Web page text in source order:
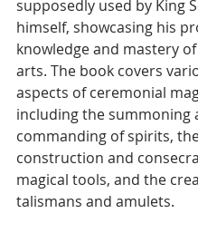
supposedly used by King
himself, showcasing his
knowledge and mastery
arts. The book covers
aspects of ceremonial
including the summoning
commanding of spirits,
construction and
magical tools, and the
talismans and amulets.